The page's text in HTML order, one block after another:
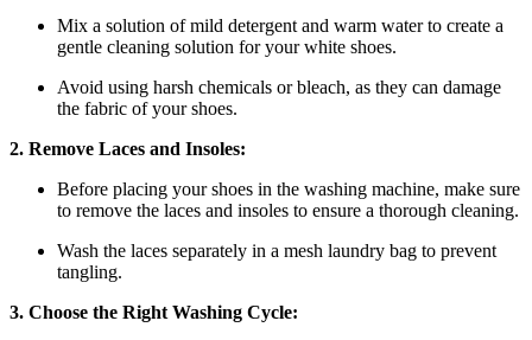
Mix a solution of mild detergent and warm water to create a
gentle cleaning solution for your white shoes.
Avoid using harsh chemicals or bleach, as they can damage
the fabric of your shoes.
2. Remove Laces and Insoles:
Before placing your shoes in the washing machine, make sure
to remove the laces and insoles to ensure a thorough cleaning.
Wash the laces separately in a mesh laundry bag to prevent
tangling.
3. Choose the Right Washing Cycle: